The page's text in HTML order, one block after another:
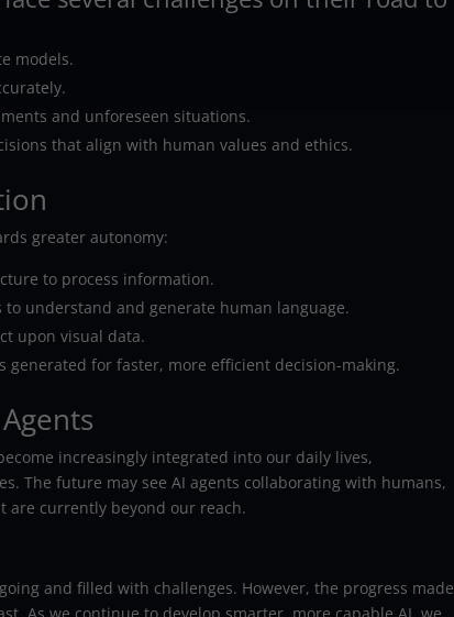
models.
and unforeseen situations.
that align with human values and ethics.
greater autonomy:
to process information.
to understand and generate human language.
upon visual data.
generated for faster, more efficient decision-making.
increasingly integrated into our daily lives,
The future may see AI agents collaborating with humans,
are currently beyond our reach.
and filled with challenges. However, the progress made
As we continue to develop smarter, more capable AI, we